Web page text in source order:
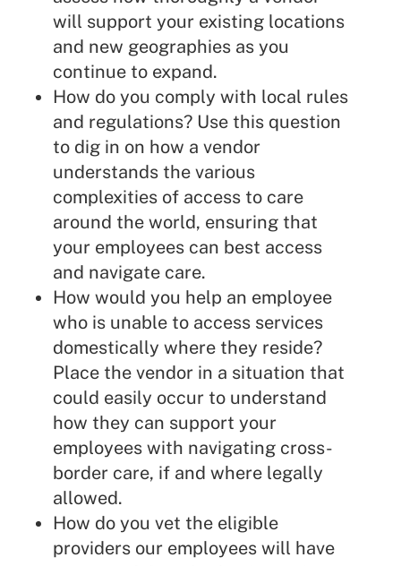
will support your existing locations
and new geographies as you
continue to expand.
How do you comply with local rules
and regulations? Use this question
to dig in on how a vendor
understands the various
complexities of access to care
around the world, ensuring that
your employees can best access
and navigate care.
How would you help an employee
who is unable to access services
domestically where they reside?
Place the vendor in a situation that
could easily occur to understand
how they can support your
employees with navigating cross-
border care, if and where legally
allowed.
How do you vet the eligible
providers our employees will have